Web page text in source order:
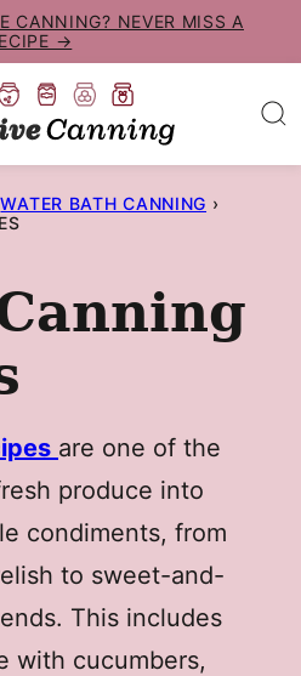
CANNING? NEVER MISS A
→
WATER BATH CANNING ›
are one of the
produce into
condiments, from
to sweet-and-
This includes
with cucumbers,